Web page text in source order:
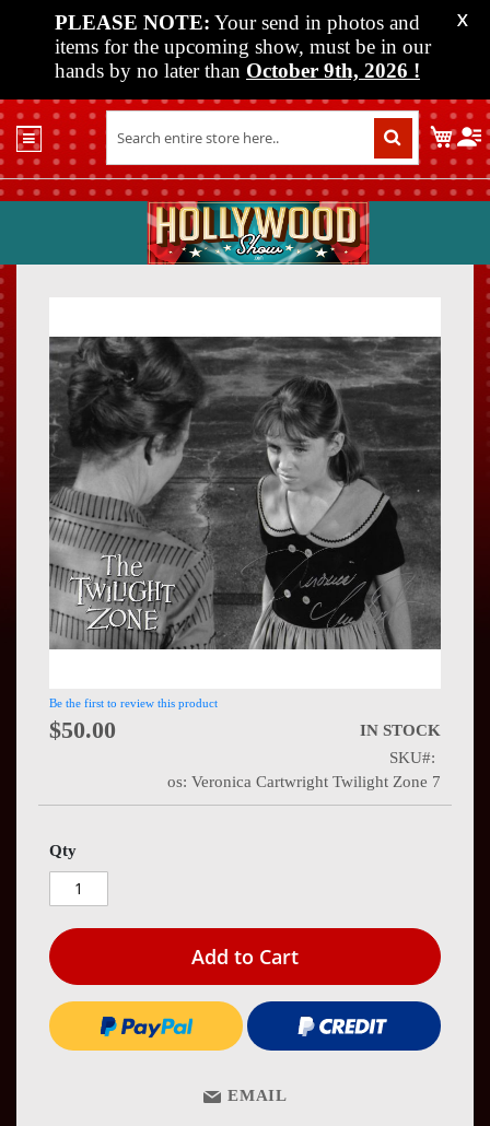
PLEASE NOTE: Your send in photos and
items for the upcoming show, must be in our
hands by no later than October 9th, 2026 !
X
Shop
Past
Shows
Vendor
About
Press
Contact
My
the
end
of
the
images
gallery
the
images
Be the first to review this product
$50.00
IN STOCK
SKU
os: Veronica Cartwright Twilight Zone 7
Qty
Add to Cart
EMAIL